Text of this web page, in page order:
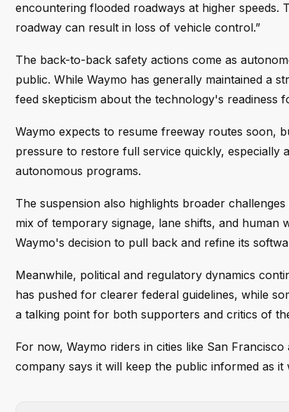
encountering flooded roadways at higher
roadway can result in loss of vehicle control.”
The back-to-back safety actions come as
public. While Waymo has generally maintained a
feed skepticism about the technology's readiness
Waymo expects to resume freeway routes soon,
pressure to restore full service quickly, especially
autonomous programs.
The suspension also highlights broader
mix of temporary signage, lane shifts, and
Waymo's decision to pull back and refine its
Meanwhile, political and regulatory dynamics
has pushed for clearer federal guidelines, while
a talking point for both supporters and critics of
For now, Waymo riders in cities like San
company says it will keep the public informed as